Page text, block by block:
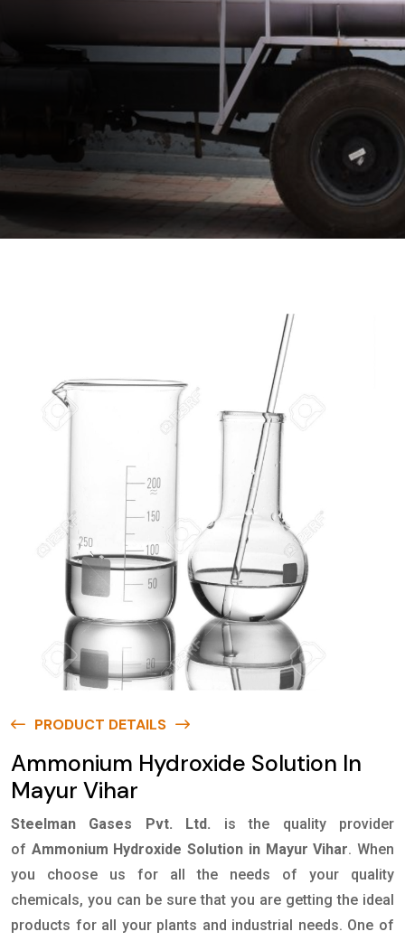
PRODUCT DETAILS
Ammonium Hydroxide Solution In
Mayur Vihar
Steelman Gases Pvt. Ltd.
is the quality provider
of Ammonium Hydroxide Solution in Mayur Vihar. When
you choose us for all the needs of your quality
chemicals, you can be sure that you are getting the ideal
products for all your plants and industrial needs. One of